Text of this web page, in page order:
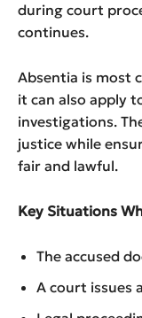
during court
continues.
Absentia is most
it can also apply
investigations.
justice while
fair and lawful.
Key Situations
The accused
A court issues